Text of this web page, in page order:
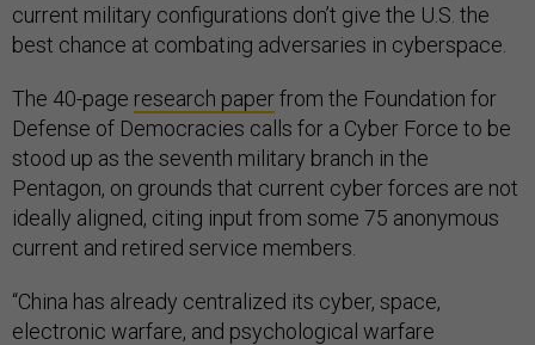
current military configurations don’t give the U.S. the
best chance at combating adversaries in cyberspace.
The 40-page research paperfrom the Foundation for
Defense of Democracies calls for a Cyber Force to be
stood up as the seventh military branch in the
Pentagon, on grounds that current cyber forces are not
ideally aligned, citing input from some 75 anonymous
current and retired service members.
“China has already centralized its cyber, space,
electronic warfare, and psychological warfare